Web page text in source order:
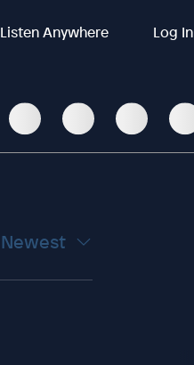
Listen Anywhere Log In
Newest